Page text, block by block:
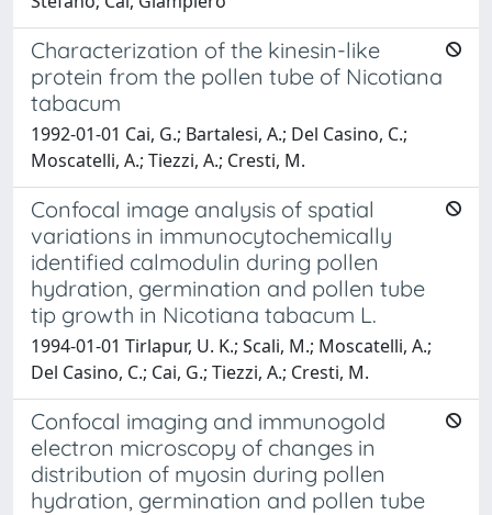
Characterization of the kinesin-like
protein from the pollen tube of Nicotiana
tabacum
1992-01-01 Cai, G.; Bartalesi, A.; Del Casino, C.;
Moscatelli, A.; Tiezzi, A.; Cresti, M.
Confocal image analysis of spatial
variations in immunocytochemically
identified calmodulin during pollen
hydration, germination and pollen tube
tip growth in Nicotiana tabacum L.
1994-01-01 Tirlapur, U. K.; Scali, M.; Moscatelli, A.;
Del Casino, C.; Cai, G.; Tiezzi, A.; Cresti, M.
Confocal imaging and immunogold
electron microscopy of changes in
distribution of myosin during pollen
hydration, germination and pollen tube